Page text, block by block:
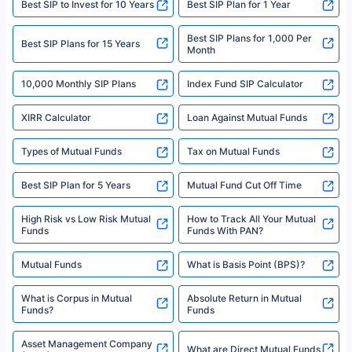
solely based on the information received from the insurers.©️ Copyright
2008-2025 policybazaar.com. All Rights Reserved
^Returns as on 10th Jan’25. Tata AIA Life Top 200 ULIP Fund has delivered
18% returns over the last 10 years. Past performance is not necessarily
indicative of future results. This disclaimer is specifically regarding a ULIP
fund and is not related to mutual funds. Source: Morningstar.
Best SIP to Invest for 10 Years Best SIP Plan for 1 Year
Best SIP Plans for 15 Years
Best SIP Plans for 1,000 Per
Month
10,000 Monthly SIP Plans Index Fund SIP Calculator
XIRR Calculator Loan Against Mutual Funds
Types of Mutual Funds Tax on Mutual Funds
Best SIP Plan for 5 Years Mutual Fund Cut Off Time
High Risk vs Low Risk Mutual
Funds
How to Track All Your Mutual
Funds With PAN?
Mutual Funds What is Basis Point (BPS)?
What is Corpus in Mutual
Funds?
Absolute Return in Mutual
Funds
Asset Management Company
What are Direct Mutual Funds